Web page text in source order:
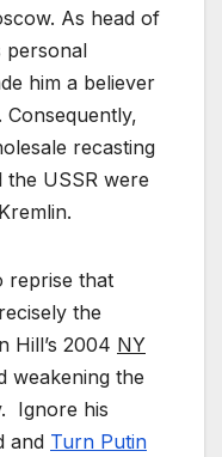
As head of
personal
him a believer
Consequently,
recasting
the USSR were
reprise that
the
Hill’s 2004 NY
weakening the
Ignore his
and Turn Putin